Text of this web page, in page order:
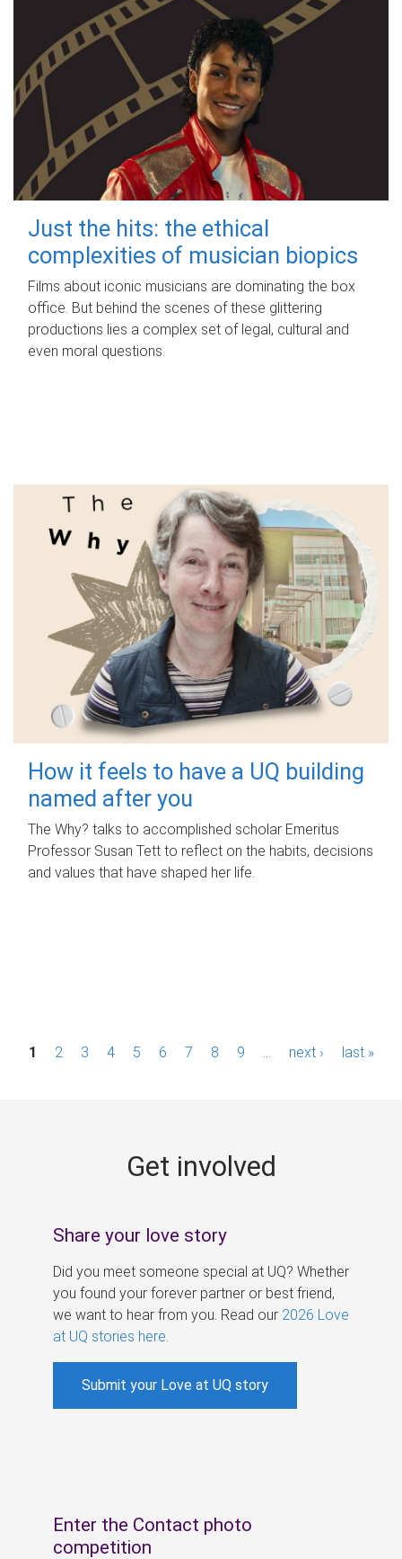
Just the hits: the ethical
complexities of musician biopics
Films about iconic musicians are dominating the box
office. But behind the scenes of these glittering
productions lies a complex set of legal, cultural and
even moral questions.
How it feels to have a UQ building
named after you
The Why? talks to accomplished scholar Emeritus
Professor Susan Tett to reflect on the habits, decisions
and values that have shaped her life.
P1 2 3 4 5 6 7 8 9 next › last »
Get involved
Share your love story
Did you meet someone special at UQ? Whether
you found your forever partner or best friend,
we want to hear from you. Read our 2026 Love
at UQ stories here
Submit your Love at UQ story
Enter the Contact photo
competition